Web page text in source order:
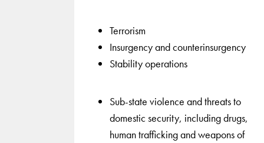
Terrorism
Insurgency and counterinsurgency
Stability operations
Sub-state violence and threats to
domestic security, including drugs,
human trafficking and weapons of